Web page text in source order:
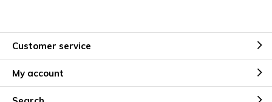
Customer service
My account